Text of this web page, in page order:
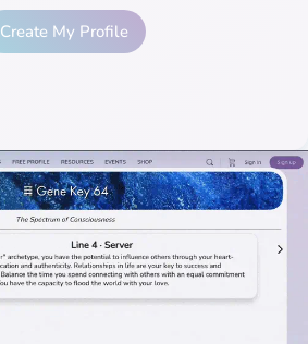
Create My Profile